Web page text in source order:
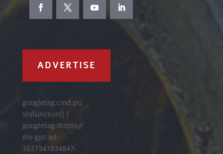
ADVERTISE
googletag.cmd.pu
sh(function() {
googletag.display('
div-gpt-ad-
1637341834847-